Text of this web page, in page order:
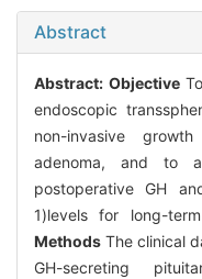
Abstract
Abstract: Objective
endoscopic
non-invasive
adenoma, and to
postoperative GH
1)levels for long-
Methods The clinical
GH-secreting